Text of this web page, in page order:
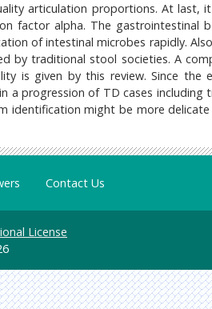
articulation proportions. At last,
factor alpha. The gastrointestinal
of intestinal microbes rapidly.
by traditional stool societies. A
is given by this review. Since the
a progression of TD cases including
identification might be more
Contact Us
License